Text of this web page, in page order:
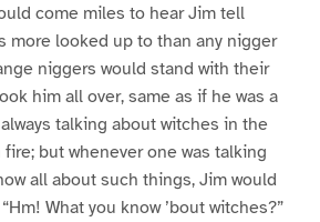
come miles to hear Jim tell
more looked up to than any nigger
niggers would stand with their
him all over, same as if he was a
talking about witches in the
but whenever one was talking
all about such things, Jim would
What you know ’bout witches?”